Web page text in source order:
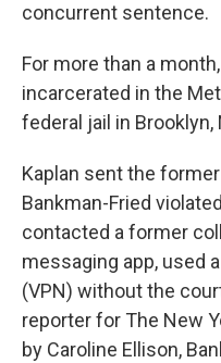
concurrent sentence.
For more than a
incarcerated in the
federal jail in Brooklyn,
Kaplan sent the
Bankman-Fried
contacted a former
messaging app, used
(VPN) without the
reporter for The New
by Caroline Ellison,